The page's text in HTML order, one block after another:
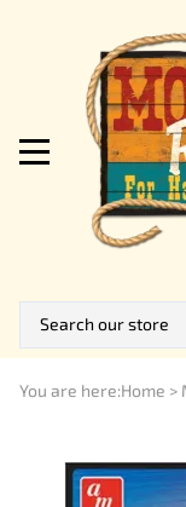
You are here:Home >